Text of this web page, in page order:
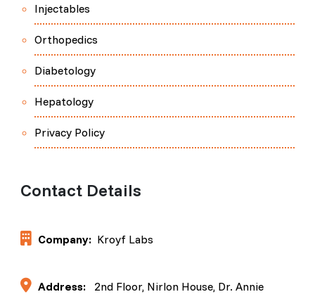
Injectables
Orthopedics
Diabetology
Hepatology
Privacy Policy
Contact Details
Company: Kroyf Labs
Address:
2nd Floor, Nirlon House, Dr. Annie